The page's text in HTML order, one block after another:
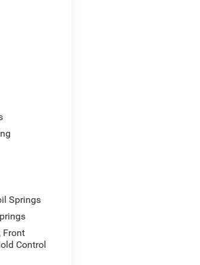
Canada;
12.3"
Color 3-
Switch
12.3"
Acoustic
on
by
Springs
Front
Control